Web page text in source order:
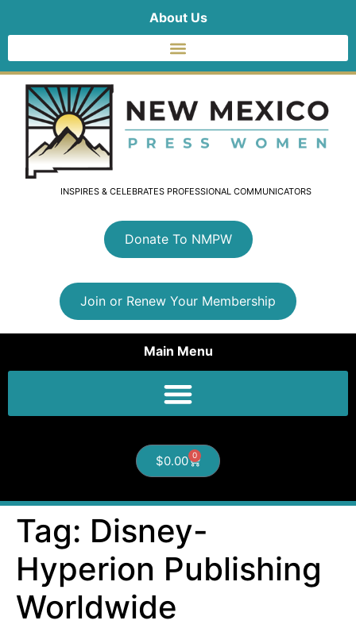
About Us
INSPIRES & CELEBRATES PROFESSIONAL COMMUNICATORS
Donate To NMPW
Join or Renew Your Membership
Main Menu
$0.00 0
Tag: Disney-
Hyperion Publishing
Worldwide